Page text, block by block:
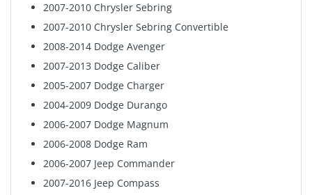
2007-2010 Chrysler Sebring
2007-2010 Chrysler Sebring Convertible
2008-2014 Dodge Avenger
2007-2013 Dodge Caliber
2005-2007 Dodge Charger
2004-2009 Dodge Durango
2006-2007 Dodge Magnum
2006-2008 Dodge Ram
2006-2007 Jeep Commander
2007-2016 Jeep Compass